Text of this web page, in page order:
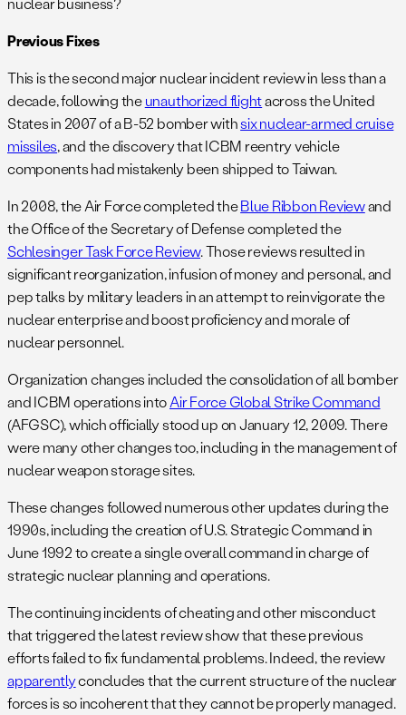
Previous Fixes
This is the second major nuclear incident review in less than a
decade, following theunauthorized flightacross the United
States in 2007 of a B-52 bomber withsix nuclear-armed cruise
missiles, and the discovery that ICBM reentry vehicle
components had mistakenly been shipped to Taiwan.
In 2008, the Air Force completed theBlue Ribbon Reviewand
the Office of the Secretary of Defense completed the
Schlesinger Task Force Review. Those reviews resulted in
significant reorganization, infusion of money and personal, and
pep talks by military leaders in an attempt to reinvigorate the
nuclear enterprise and boost proficiency and morale of
nuclear personnel.
Organization changes included the consolidation of all bomber
and ICBM operations intoAir Force Global Strike Command
(AFGSC), which officially stood up on January 12, 2009. There
were many other changes too, including in the management of
nuclear weapon storage sites.
These changes followed numerous other updates during the
1990s, including the creation of U.S. Strategic Command in
June 1992 to create a single overall command in charge of
strategic nuclear planning and operations.
The continuing incidents of cheating and other misconduct
that triggered the latest review show that these previous
efforts failed to fix fundamental problems. Indeed, the review
apparentlyconcludes that the current structure of the nuclear
forces is so incoherent that they cannot be properly managed.